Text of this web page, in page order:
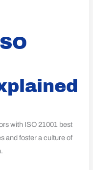
with ISO 21001 best
and foster a culture of